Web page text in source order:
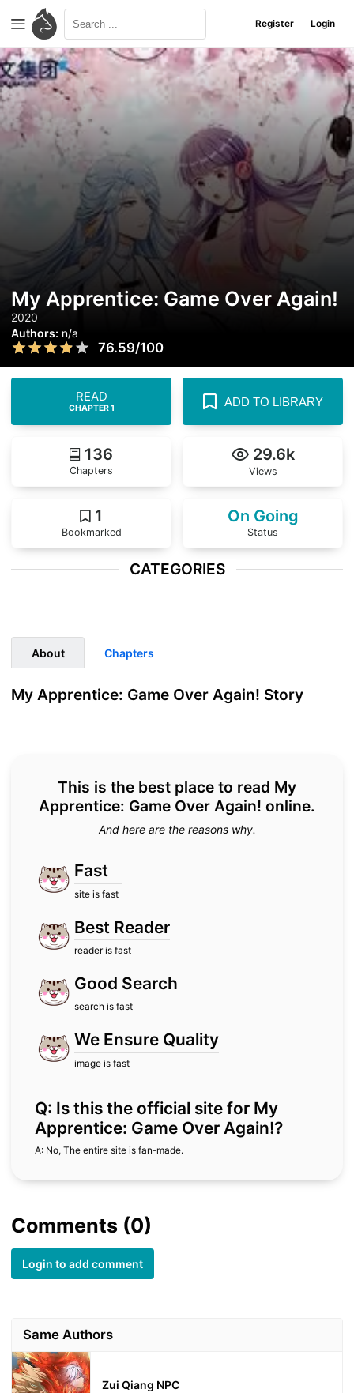
Register Login
My Apprentice: Game Over Again!
2020
Authors: n/a
76.59/100
Chapters
136
Views
29.6k
Bookmarked
1
Status
On Going
READ
CHAPTER 1 ADD TO LIBRARY
CATEGORIES
About Chapters
My Apprentice: Game Over Again! Story
This is the best place to read My
Apprentice: Game Over Again! online.
And here are the reasons why.
Fast
site is fast
Best Reader
reader is fast
Good Search
search is fast
We Ensure Quality
image is fast
Q: Is this the official site for My
Apprentice: Game Over Again!?
A: No, The entire site is fan-made.
Comments (0)
Login to add comment
Same Authors
Zui Qiang NPC